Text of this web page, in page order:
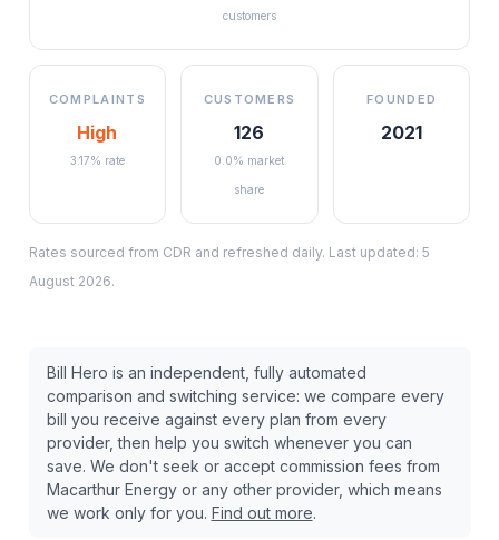
customers
COMPLAINTS
High
3.17% rate
CUSTOMERS
126
0.0% market
share
FOUNDED
2021
Rates sourced from CDR and refreshed daily. Last updated: 5
August 2026.
Bill Hero is an independent, fully automated
comparison and switching service: we compare every
bill you receive against every plan from every
provider, then help you switch whenever you can
save. We don't seek or accept commission fees from
Macarthur Energyor any other provider, which means
we work only for you. Find out more.